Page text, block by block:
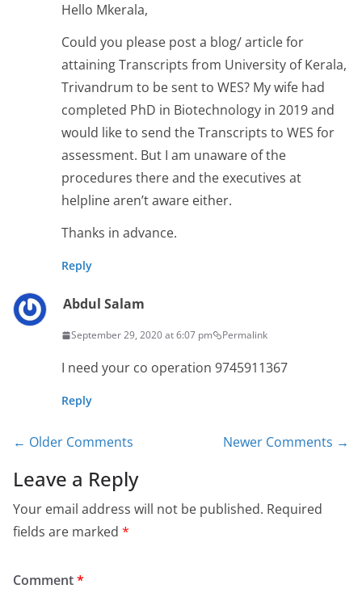
Hello Mkerala,
Could you please post a blog/ article for
attaining Transcripts from University of Kerala,
Trivandrum to be sent to WES? My wife had
completed PhD in Biotechnology in 2019 and
would like to send the Transcripts to WES for
assessment. But I am unaware of the
procedures there and the executives at
helpline aren’t aware either.
Thanks in advance.
Reply
Abdul Salam
September 29, 2020 at 6:07 pm Permalink
I need your co operation 9745911367
Reply
Comment
← Older Comments Newer Comments →
Leave a Reply
Your email address will not be published. Required
fields are marked *
Comment*